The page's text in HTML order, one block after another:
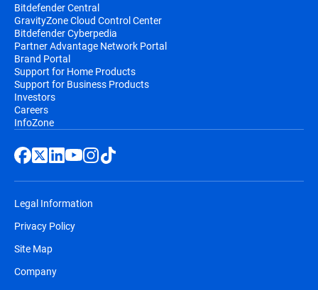
Bitdefender Central
GravityZone Cloud Control Center
Bitdefender Cyberpedia
Partner Advantage Network Portal
Brand Portal
Support for Home Products
Support for Business Products
Investors
Careers
InfoZone
Legal Information
Privacy Policy
Site Map
Company